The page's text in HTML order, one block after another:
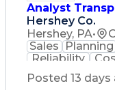
Analyst
Hershey Co.
Hershey, PA•
Sales
Planning
Reliability
Microsoft
Posted 13 days